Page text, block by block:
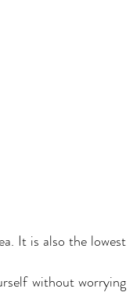
It is also the lowest
without worrying